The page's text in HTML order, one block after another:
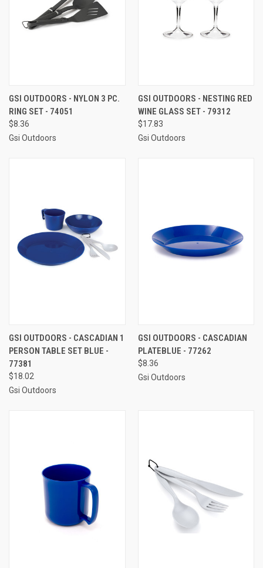
GSI OUTDOORS - NYLON 3 PC.
RING SET - 74051
$8.36
Gsi Outdoors
GSI OUTDOORS - NESTING RED
WINE GLASS SET - 79312
$17.83
Gsi Outdoors
GSI OUTDOORS - CASCADIAN 1
PERSON TABLE SET BLUE -
77381
$18.02
Gsi Outdoors
GSI OUTDOORS - CASCADIAN
PLATEBLUE - 77262
$8.36
Gsi Outdoors